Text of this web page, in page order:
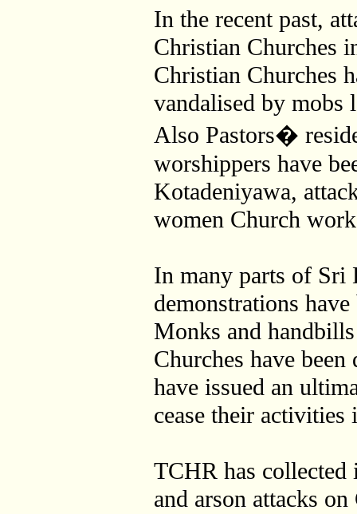
In the recent past,
Christian Churches
Christian Churches
vandalised by mobs
Also Pastors�
worshippers have
Kotadeniyawa,
women Church
In many parts of Sri
demonstrations
Monks and
Churches have
have issued an
cease their activities
TCHR has collected
and arson attacks